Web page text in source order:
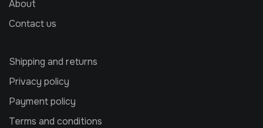
About
Contact us
Shipping and returns
Privacy policy
Payment policy
Terms and conditions